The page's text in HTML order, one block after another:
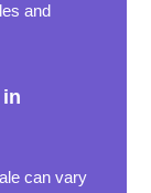
and
can vary